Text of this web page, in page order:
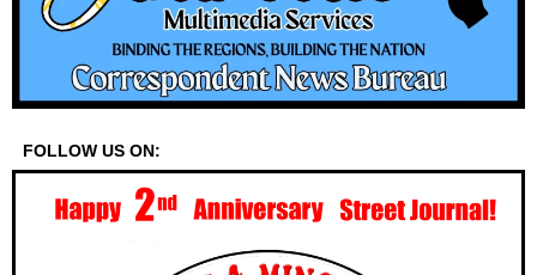
FOLLOW US ON: